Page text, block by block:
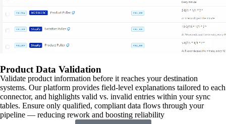
Product Data Validation
Validate product information before it reaches your destination
systems. Our platform provides field-level explanations tailored to each
connector, and highlights valid vs. invalid entries within your sync
tables. Ensure only qualified, compliant data flows through your
pipeline — reducing rework and boosting reliability